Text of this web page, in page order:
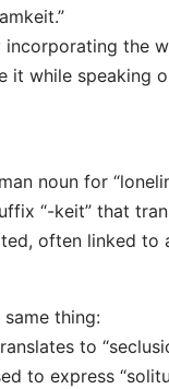
the
it while
noun for
“-keit” that
often linked to
thing:
to
to express